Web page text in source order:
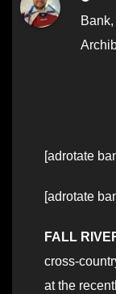
Bank,
[adrotate
[adrotate
FALL
cross-
at the